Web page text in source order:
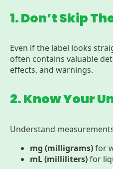
1. Don’t Skip
Even if the label looks
often contains valuable
effects, and warnings.
2. Know Your
Understand
mg (milligrams)for
mL (milliliters)for